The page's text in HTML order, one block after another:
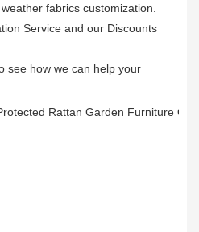
fabrics customization.
Service and our Discounts
see how we can help your